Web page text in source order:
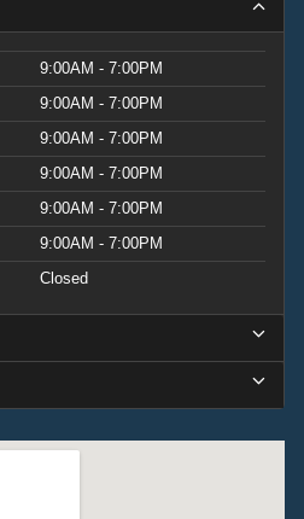
9:00AM - 7:00PM
9:00AM - 7:00PM
9:00AM - 7:00PM
9:00AM - 7:00PM
9:00AM - 7:00PM
9:00AM - 7:00PM
Closed